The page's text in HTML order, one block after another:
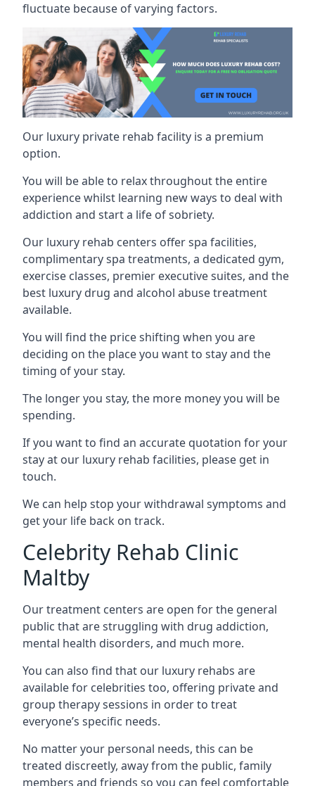
fluctuate because of varying factors.
Our luxury private rehab facility is a premium
option.
You will be able to relax throughout the entire
experience whilst learning new ways to deal with
addiction and start a life of sobriety.
Our luxury rehab centers offer spa facilities,
complimentary spa treatments, a dedicated gym,
exercise classes, premier executive suites, and the
best luxury drug and alcohol abuse treatment
available.
You will find the price shifting when you are
deciding on the place you want to stay and the
timing of your stay.
The longer you stay, the more money you will be
spending.
If you want to find an accurate quotation for your
stay at our luxury rehab facilities, please get in
touch.
We can help stop your withdrawal symptoms and
get your life back on track.
Celebrity Rehab Clinic
Maltby
Our treatment centers are open for the general
public that are struggling with drug addiction,
mental health disorders, and much more.
You can also find that our luxury rehabs are
available for celebrities too, offering private and
group therapy sessions in order to treat
everyone’s specific needs.
No matter your personal needs, this can be
treated discreetly, away from the public, family
members and friends so you can feel comfortable